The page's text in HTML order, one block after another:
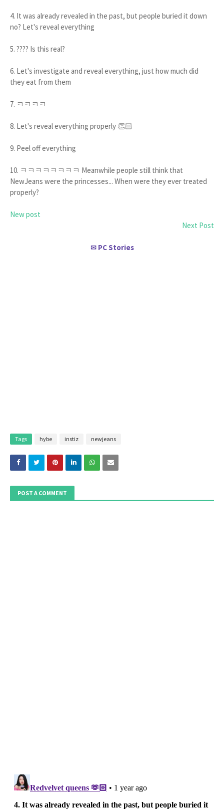
4. It was already revealed in the past, but people buried it down
no? Let's reveal everything
5. ???? Is this real?
6. Let's investigate and reveal everything, just how much did
they eat from them
7. ㅋㅋㅋㅋ
8. Let's reveal everything properly 👏🏻
9. Peel off everything
10. ㅋㅋㅋㅋㅋㅋㅋㅋ Meanwhile people still think that
NewJeans were the princesses... When were they ever treated
properly?
New post
Next Post
✉ PC Stories
Tags hybe instiz newjeans
POST A COMMENT